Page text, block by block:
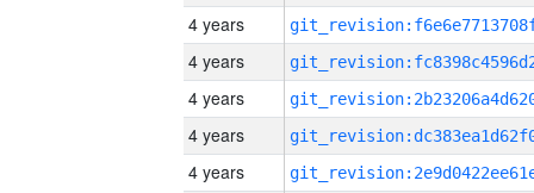
4 years
4 years
4 years
4 years
4 years